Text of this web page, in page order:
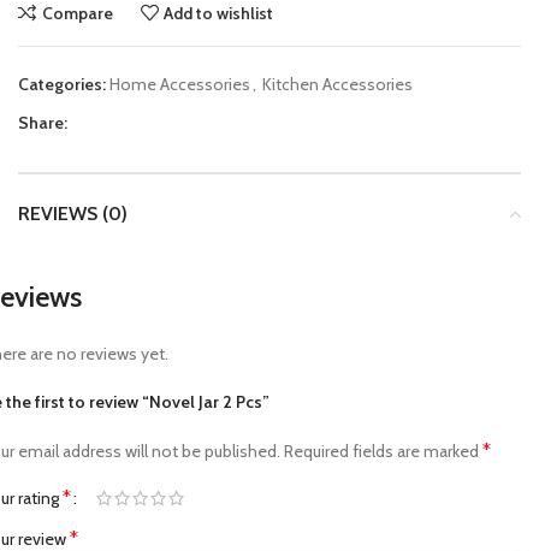
Compare Add to wishlist
Categories:Home Accessories, Kitchen Accessories
Share:
REVIEWS (0)
are no reviews yet.
the first to review “Novel Jar 2 Pcs”
email address will not be published. Required fields are marked *
rating*
review*